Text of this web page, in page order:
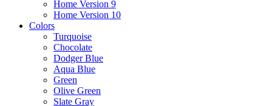
Home Version 9
Home Version 10
Colors
Turquoise
Chocolate
Dodger Blue
Aqua Blue
Green
Olive Green
Slate Gray